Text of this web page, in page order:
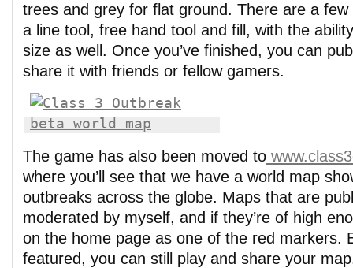
trees and grey for flat ground. There are a
a line tool, free hand tool and fill, with the
size as well. Once you’ve finished, you can
share it with friends or fellow gamers.
The game has also been moved to
where you’ll see that we have a world map
outbreaks across the globe. Maps that are
moderated by myself, and if they’re of high
on the home page as one of the red markers.
featured, you can still play and share your